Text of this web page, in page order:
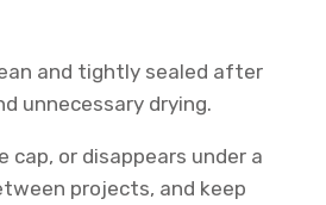
and tightly sealed after
unnecessary drying.
or disappears under a
projects, and keep